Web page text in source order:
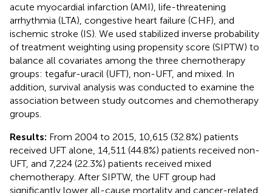
acute myocardial infarction (AMI), life-threatening
arrhythmia (LTA), congestive heart failure (CHF), and
ischemic stroke (IS). We used stabilized inverse probability
of treatment weighting using propensity score (SIPTW) to
balance all covariates among the three chemotherapy
groups: tegafur-uracil (UFT), non-UFT, and mixed. In
addition, survival analysis was conducted to examine the
association between study outcomes and chemotherapy
groups.
Results: From 2004 to 2015, 10,615 (32.8%) patients
received UFT alone, 14,511 (44.8%) patients received non-
UFT, and 7,224 (22.3%) patients received mixed
chemotherapy. After SIPTW, the UFT group had
significantly lower all-cause mortality and cancer-related